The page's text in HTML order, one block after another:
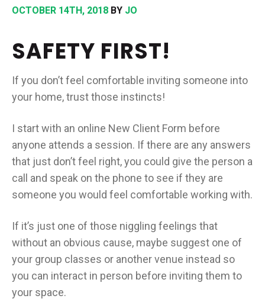
OCTOBER 14TH, 2018 BY JO
SAFETY FIRST!
If you don’t feel comfortable inviting someone into
your home, trust those instincts!
I start with an online New Client Form before
anyone attends a session. If there are any answers
that just don’t feel right, you could give the person a
call and speak on the phone to see if they are
someone you would feel comfortable working with.
If it’s just one of those niggling feelings that
without an obvious cause, maybe suggest one of
your group classes or another venue instead so
you can interact in person before inviting them to
your space.